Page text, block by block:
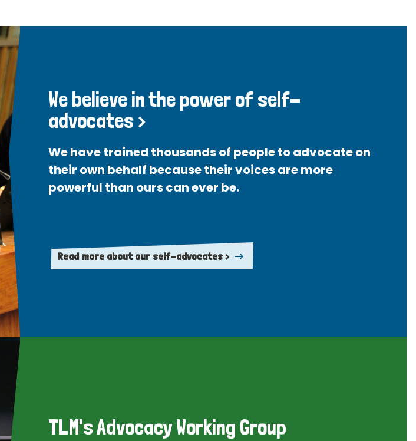
We believe in the power of self-
advocates >
We have trained thousands of people to advocate on
their own behalf because their voices are more
powerful than ours can ever be.
Read more about our self-advocates >
TLM's Advocacy Working Group